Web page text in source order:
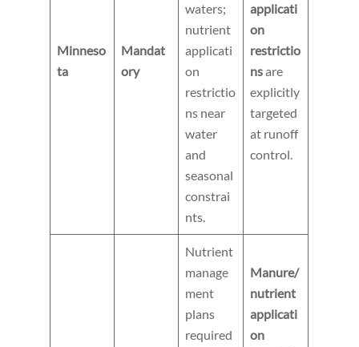
Minneso
ta
Mandat
ory
waters;
nutrient
applicati
on
restrictio
ns near
water
and
seasonal
constrai
nts.
applicati
on
restrictio
nsare
explicitly
targeted
at runoff
control.
Nutrient
manage
ment
plans
required
Manure/
nutrient
applicati
on